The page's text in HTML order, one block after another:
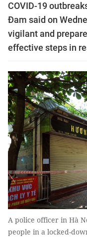
COVID-19
Đam said on
vigilant and
effective steps in
A police officer in Hà
people in a locked-